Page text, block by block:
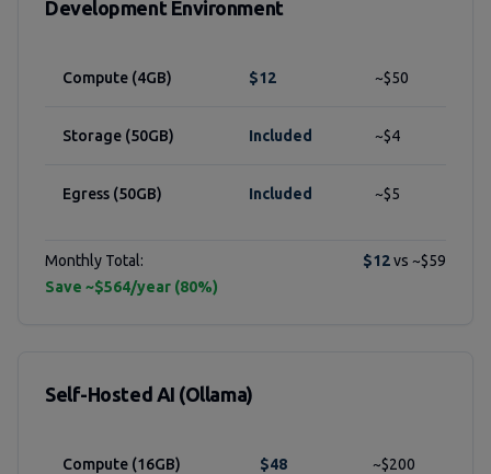
Development Environment
Compute (4GB) $12 ~$50
Storage (50GB) Included ~$4
Egress (50GB) Included ~$5
Monthly Total: $12vs ~$59
Save ~$564/year (80%)
Self-Hosted AI (Ollama)
Compute (16GB) $48 ~$200